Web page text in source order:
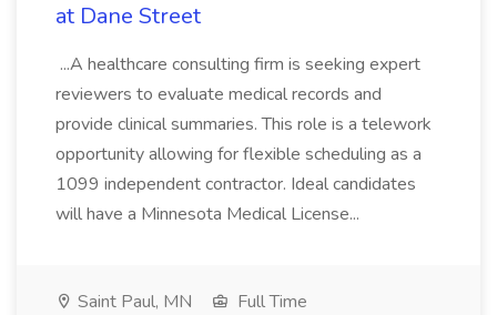
at Dane Street
...A healthcare consulting firm is seeking expert
reviewers to evaluate medical records and
provide clinical summaries. This role is a telework
opportunity allowing for flexible scheduling as a
1099 independent contractor. Ideal candidates
will have a Minnesota Medical License...
Saint Paul, MN
Full Time